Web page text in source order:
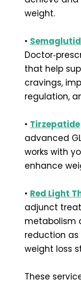
weight.
•
that help
cravings,
regulation,
• Tirzepatide
advanced
works with
enhance
• Red Light
adjunct
metabolism
reduction
weight loss
These